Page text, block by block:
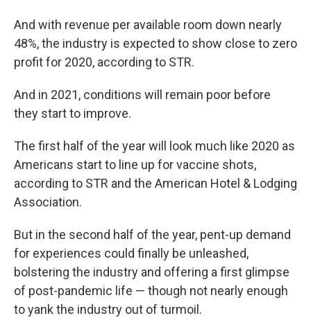
And with revenue per available room down nearly
48%, the industry is expected to show close to zero
profit for 2020, according to STR.
And in 2021, conditions will remain poor before
they start to improve.
The first half of the year will look much like 2020 as
Americans start to line up for vaccine shots,
according to STR and the American Hotel & Lodging
Association.
But in the second half of the year, pent-up demand
for experiences could finally be unleashed,
bolstering the industry and offering a first glimpse
of post-pandemic life — though not nearly enough
to yank the industry out of turmoil.